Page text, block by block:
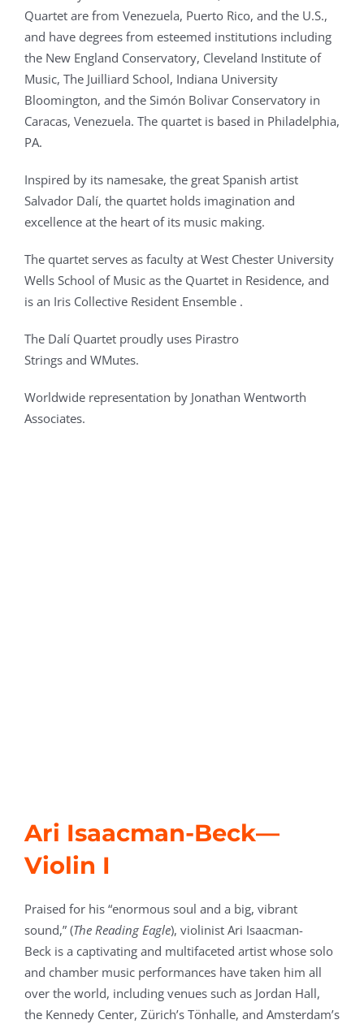
Quartet are from Venezuela, Puerto Rico, and the U.S.,
and have degrees from esteemed institutions including
the New England Conservatory, Cleveland Institute of
Music, The Juilliard School, Indiana University
Bloomington, and the Simón Bolivar Conservatory in
Caracas, Venezuela. The quartet is based in Philadelphia,
PA.
Inspired by its namesake, the great Spanish artist
Salvador Dalí, the quartet holds imagination and
excellence at the heart of its music making.
The quartet serves as faculty at West Chester University
Wells School of Music as the Quartet in Residence, and
is an Iris Collective Resident Ensemble .
The Dalí Quartet proudly uses Pirastro
Strings and WMutes.
Worldwide representation by Jonathan Wentworth
Associates.
Ari Isaacman-Beck—
Violin I
Praised for his “enormous soul and a big, vibrant
sound,” (The Reading Eagle), violinist Ari Isaacman-
Beck is a captivating and multifaceted artist whose solo
and chamber music performances have taken him all
over the world, including venues such as Jordan Hall,
the Kennedy Center, Zürich’s Tönhalle, and Amsterdam’s